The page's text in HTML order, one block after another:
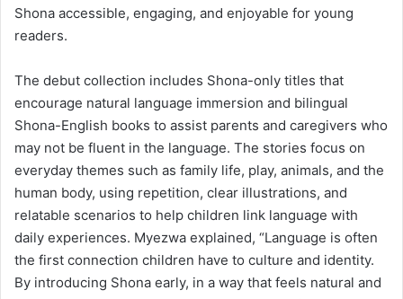
Shona accessible, engaging, and enjoyable for young
readers.
The debut collection includes Shona-only titles that
encourage natural language immersion and bilingual
Shona-English books to assist parents and caregivers who
may not be fluent in the language. The stories focus on
everyday themes such as family life, play, animals, and the
human body, using repetition, clear illustrations, and
relatable scenarios to help children link language with
daily experiences. Myezwa explained, “Language is often
the first connection children have to culture and identity.
By introducing Shona early, in a way that feels natural and